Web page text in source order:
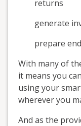
returns
generate
prepare
With many of
it means you
using your
wherever you
And as the